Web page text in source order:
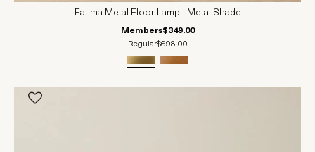
Fatima Metal Floor Lamp - Metal Shade
Members$349.00
Regular$698.00